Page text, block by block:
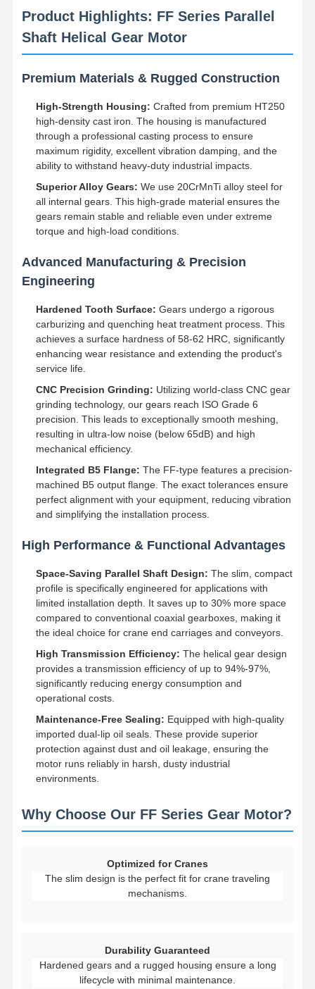
Home Products Videos About Us
Factory Tour
Quality
Control
Contact Us News
Cases Chat Now
Wire Rope Drum
Crane Pulley Block
Product Highlights: FF Series Parallel
Shaft Helical Gear Motor
Premium Materials & Rugged Construction
High-Strength Housing: Crafted from premium HT250
high-density cast iron. The housing is manufactured
through a professional casting process to ensure
maximum rigidity, excellent vibration damping, and the
ability to withstand heavy-duty industrial impacts.
Superior Alloy Gears: We use 20CrMnTi alloy steel for
all internal gears. This high-grade material ensures the
gears remain stable and reliable even under extreme
torque and high-load conditions.
Advanced Manufacturing & Precision
Engineering
Hardened Tooth Surface: Gears undergo a rigorous
carburizing and quenching heat treatment process. This
achieves a surface hardness of 58-62 HRC, significantly
enhancing wear resistance and extending the product's
service life.
CNC Precision Grinding: Utilizing world-class CNC gear
grinding technology, our gears reach ISO Grade 6
precision. This leads to exceptionally smooth meshing,
resulting in ultra-low noise (below 65dB) and high
mechanical efficiency.
Integrated B5 Flange: The FF-type features a precision-
machined B5 output flange. The exact tolerances ensure
perfect alignment with your equipment, reducing vibration
and simplifying the installation process.
High Performance & Functional Advantages
Space-Saving Parallel Shaft Design: The slim, compact
profile is specifically engineered for applications with
limited installation depth. It saves up to 30% more space
compared to conventional coaxial gearboxes, making it
the ideal choice for crane end carriages and conveyors.
High Transmission Efficiency: The helical gear design
provides a transmission efficiency of up to 94%-97%,
significantly reducing energy consumption and
operational costs.
Maintenance-Free Sealing: Equipped with high-quality
imported dual-lip oil seals. These provide superior
protection against dust and oil leakage, ensuring the
motor runs reliably in harsh, dusty industrial
environments.
Why Choose Our FF Series Gear Motor?
Optimized for Cranes
The slim design is the perfect fit for crane traveling
mechanisms.
Durability Guaranteed
Hardened gears and a rugged housing ensure a long
lifecycle with minimal maintenance.